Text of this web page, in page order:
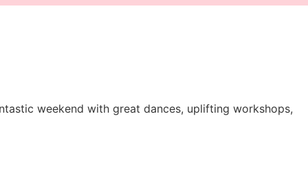
weekend with great dances, uplifting workshops,